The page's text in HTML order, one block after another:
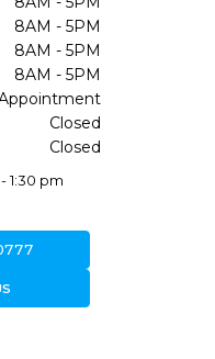
8AM - 5PM
8AM - 5PM
8AM - 5PM
Closed
Closed
1:30 pm